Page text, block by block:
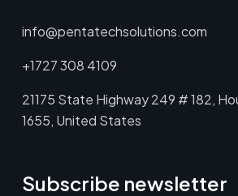
info@pentatechsolutions.com
+1727 308 4109
21175 State Highway 249 # 182,
1655, United States
Subscribe newsletter